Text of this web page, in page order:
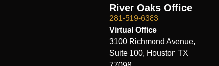
River Oaks Office
281-519-6383
Virtual Office
3100 Richmond Avenue,
Suite 100, Houston TX